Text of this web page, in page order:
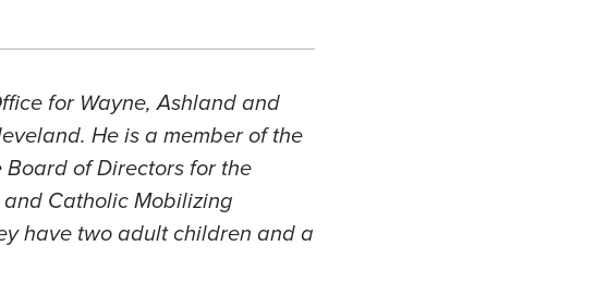
for Wayne, Ashland and
He is a member of the
Board of Directors for the
Catholic Mobilizing
have two adult children and a